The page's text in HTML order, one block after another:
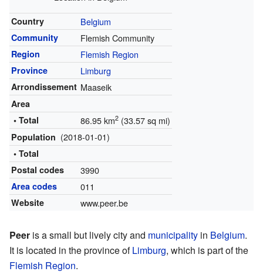
Country Belgium
Community Flemish Community
Region Flemish Region
Province Limburg
Arrondissement Maaseik
Area
• Total
86.95 km2(33.57 sq mi)
Population (2018-01-01)
• Total
Postal codes
3990
Area codes 011
Website www.peer.be
Peer is a small but lively city and municipality in Belgium.
It is located in the province ofLimburg, which is part of the
Flemish Region.